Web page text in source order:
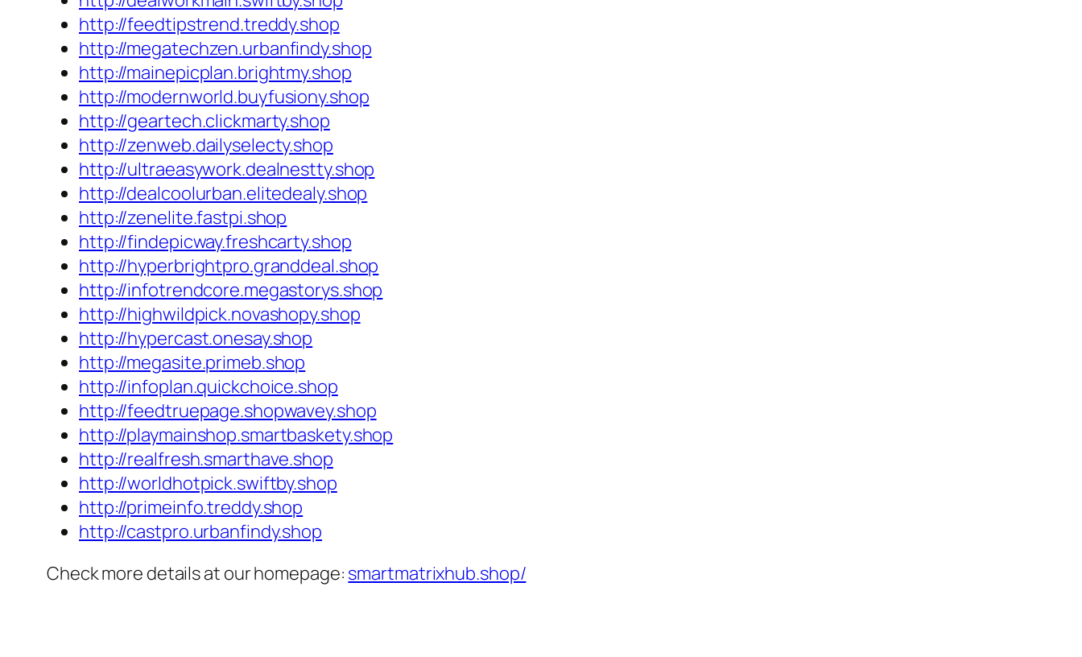
http://feedtipstrend.treddy.shop
http://megatechzen.urbanfindy.shop
http://mainepicplan.brightmy.shop
http://modernworld.buyfusiony.shop
http://geartech.clickmarty.shop
http://zenweb.dailyselecty.shop
http://ultraeasywork.dealnestty.shop
http://dealcoolurban.elitedealy.shop
http://zenelite.fastpi.shop
http://findepicway.freshcarty.shop
http://hyperbrightpro.granddeal.shop
http://infotrendcore.megastorys.shop
http://highwildpick.novashopy.shop
http://hypercast.onesay.shop
http://megasite.primeb.shop
http://infoplan.quickchoice.shop
http://feedtruepage.shopwavey.shop
http://playmainshop.smartbaskety.shop
http://realfresh.smarthave.shop
http://worldhotpick.swiftby.shop
http://primeinfo.treddy.shop
http://castpro.urbanfindy.shop
Check more details at our homepage: smartmatrixhub.shop/